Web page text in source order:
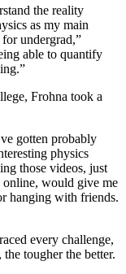
the reality
as my main
undergrad,”
able to quantify
Frohna took a
gotten probably
physics
those videos, just
would give me
hanging with friends.
every challenge,
tougher the better.